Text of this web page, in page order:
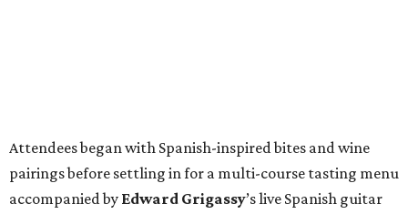
Attendees began with Spanish-inspired bites and wine
pairings before settling in for a multi-course tasting menu
accompanied by Edward Grigassy’s live Spanish guitar